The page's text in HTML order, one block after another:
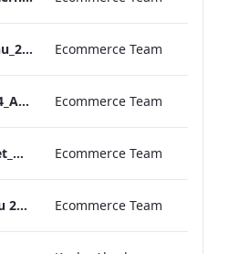
S&L_Valentines_Menu_2024_ARTWORK Ecommerce Team
S&B_Valentines_2024_ARTWORK Ecommerce Team
S&L_Promotional_Set_Menu_Print_ARTWORK.pdf Ecommerce Team
RBEL NPW_Gift Menu 2022.pdf Ecommerce Team